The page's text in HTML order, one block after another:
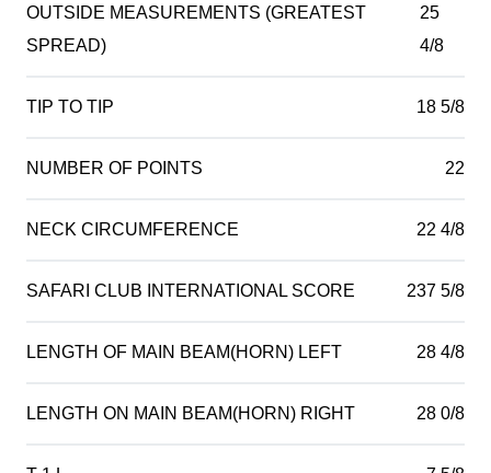
OUTSIDE MEASUREMENTS (GREATEST
SPREAD)
25
4/8
TIP TO TIP 18 5/8
NUMBER OF POINTS 22
NECK CIRCUMFERENCE 22 4/8
SAFARI CLUB INTERNATIONAL SCORE 237 5/8
LENGTH OF MAIN BEAM(HORN) LEFT 28 4/8
LENGTH ON MAIN BEAM(HORN) RIGHT 28 0/8